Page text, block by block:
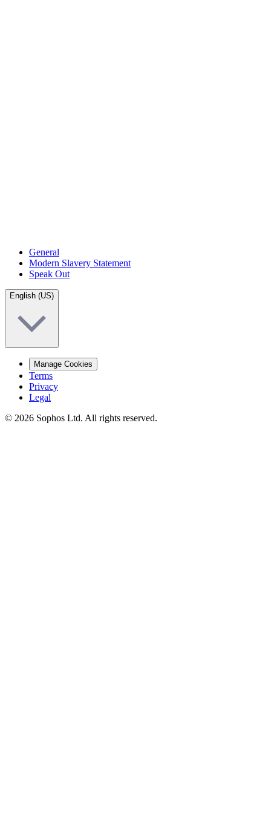
General
Modern Slavery Statement
Speak Out
English (US)
Manage Cookies
Terms
Privacy
Legal
© 2026 Sophos Ltd. All rights reserved.